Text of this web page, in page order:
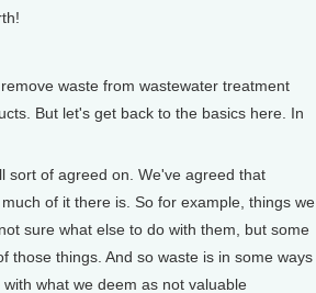
waste from wastewater treatment
But let's get back to the basics here. In
sort of agreed on. We've agreed that
of it there is. So for example, things we
sure what else to do with them, but some
those things. And so waste is in some ways
what we deem as not valuable